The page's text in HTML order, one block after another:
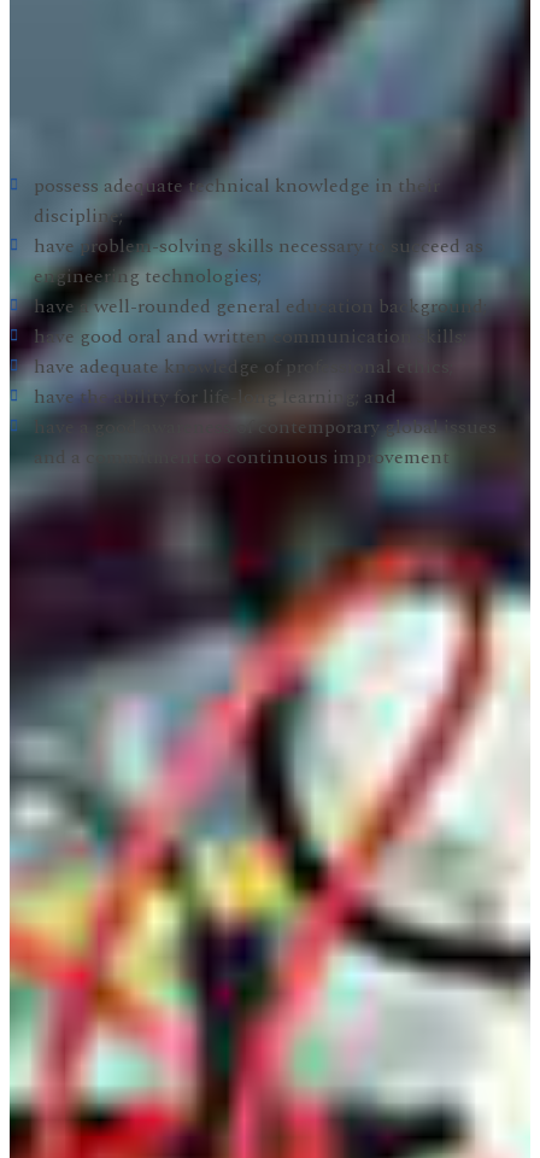
The EET faculty has established the Program Educational
Objectives for the Bachelor of Science in Electronic
Engineering Technology at FVSU, and they are given
below. Graduates are prepared to be practicing Electronic
Engineering Technologists with the following attributes:
possess adequate technical knowledge in their
discipline;
have problem-solving skills necessary to succeed as
engineering technologies;
have a well-rounded general education background;
have good oral and written communication skills;
have adequate knowledge of professional ethics;
have the ability for life-long learning; and
have a good awareness of contemporary global issues
and a commitment to continuous improvement
Electronic Engineering Technology Student Outcomes:
In order to achieve the EET Program Educational
Objectives, the EET faculty has established the Student
Outcomes for the Bachelor of Science in Electronic
Engineering Technology at FVSU, and they are given
below. Students at the time of graduation will have:
an ability to apply knowledge, techniques, skills and
modern tools of mathematics, science, engineering, and
technology to solve broadly-defined engineering
problems appropriate to the discipline;
an ability to design systems, components, or processes
meeting specified needs for broadly-defined engineering
problems appropriate to the discipline;
an ability to apply written, oral, and graphical
communication in broadly-defined technical and non-
technical environments; and an ability to identify and
use appropriate technical literature;
an ability to conduct standard tests, measurements, and
experiments and to analyze and interpret the results to